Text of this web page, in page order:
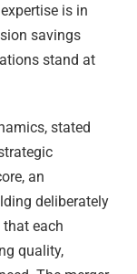
is in
savings
stand at
stated
an
deliberately
each
quality,